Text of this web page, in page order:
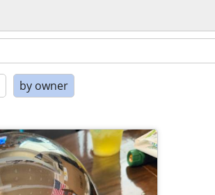
by owner